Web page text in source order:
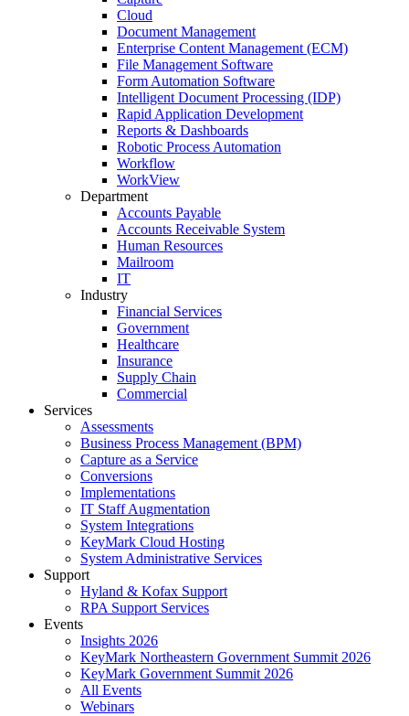
Cloud
Document Management
Enterprise Content Management (ECM)
File Management Software
Form Automation Software
Intelligent Document Processing (IDP)
Rapid Application Development
Reports & Dashboards
Robotic Process Automation
Workflow
WorkView
Department
Accounts Payable
Accounts Receivable System
Human Resources
Mailroom
IT
Industry
Financial Services
Government
Healthcare
Insurance
Supply Chain
Commercial
Services
Assessments
Business Process Management (BPM)
Capture as a Service
Conversions
Implementations
IT Staff Augmentation
System Integrations
KeyMark Cloud Hosting
System Administrative Services
Support
Hyland & Kofax Support
RPA Support Services
Events
Insights 2026
KeyMark Northeastern Government Summit 2026
KeyMark Government Summit 2026
All Events
Webinars